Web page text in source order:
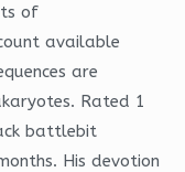
of
available
are
Rated 1
battlebit
His devotion